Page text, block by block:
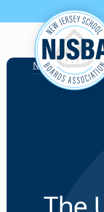
Skip to content
News & Resources